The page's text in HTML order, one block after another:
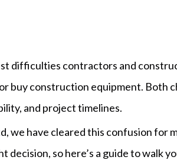
difficulties contractors and
buy construction equipment. Both
and project timelines.
we have cleared this confusion for
decision, so here’s a guide to walk